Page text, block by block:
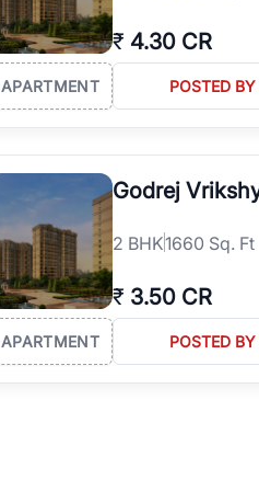
₹ 4.30 CR
APARTMENT POSTED
Godrej
2 BHK1660 Sq. Ft
₹ 3.50 CR
APARTMENT POSTED